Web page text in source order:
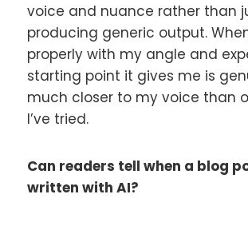
voice and nuance rather than
producing generic output.
properly with my angle and
starting point it gives me is
much closer to my voice than
I’ve tried.
Can readers tell when a blog
written with AI?